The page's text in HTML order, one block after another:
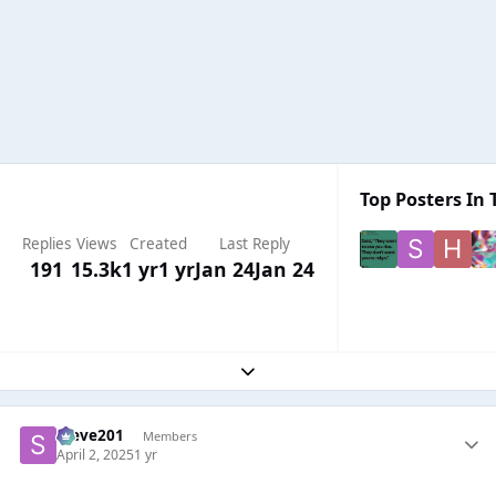
Replies
191
Views
15.3k
Created
1 yr1 yr
Last Reply
Jan 24Jan 24
Top Posters In
Expand topic overview
Steve201 Members
April 2, 20251 yr